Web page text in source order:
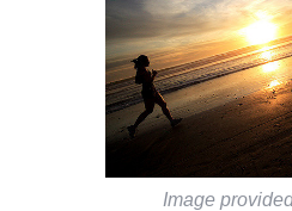
Image